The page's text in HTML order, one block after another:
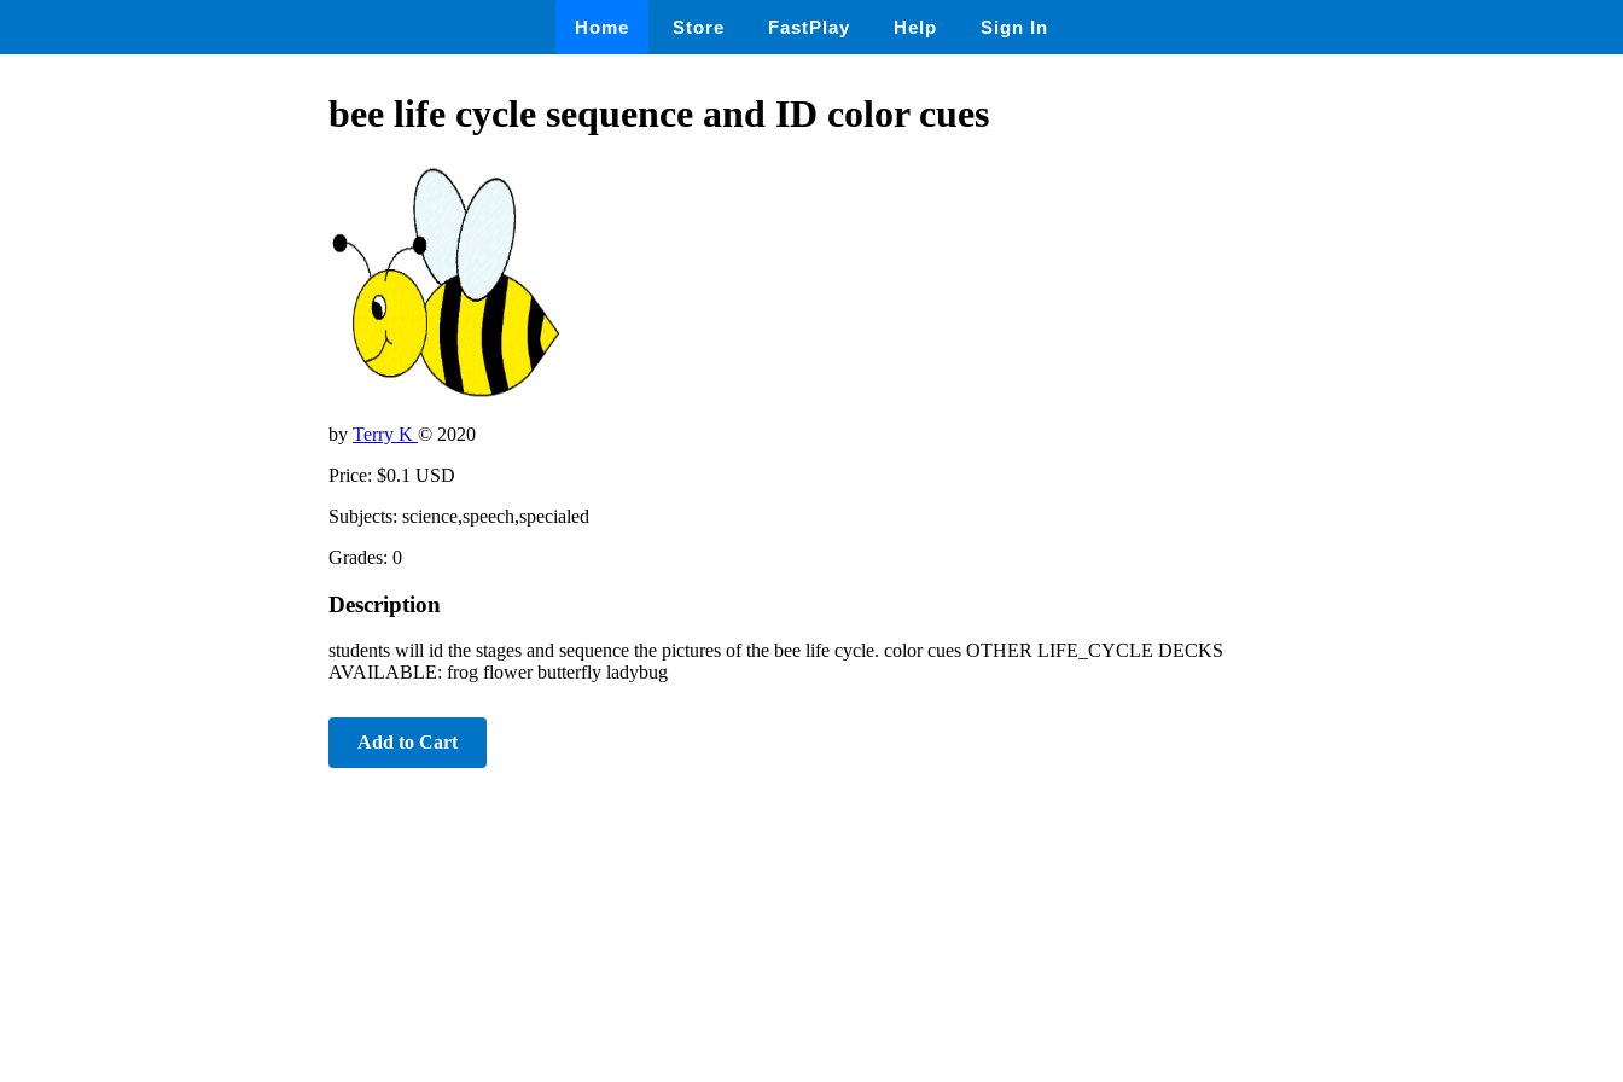
Home Store FastPlay Help Sign In
bee life cycle sequence and ID color cues
by Terry K © 2020
Price: $0.1 USD
Subjects: science,speech,specialed
Grades: 0
Description
students will id the stages and sequence the pictures of the bee life cycle. color cues OTHER LIFE_CYCLE DECKS
AVAILABLE: frog flower butterfly ladybug
Add to Cart